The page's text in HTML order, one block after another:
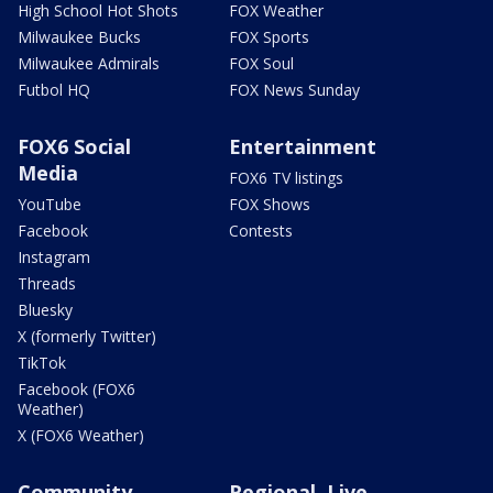
High School Hot Shots
Milwaukee Bucks
Milwaukee Admirals
Futbol HQ
FOX Weather
FOX Sports
FOX Soul
FOX News Sunday
FOX6 Social
Media
YouTube
Facebook
Instagram
Threads
Bluesky
X (formerly Twitter)
TikTok
Facebook (FOX6
Weather)
X (FOX6 Weather)
Entertainment
FOX6 TV listings
FOX Shows
Contests